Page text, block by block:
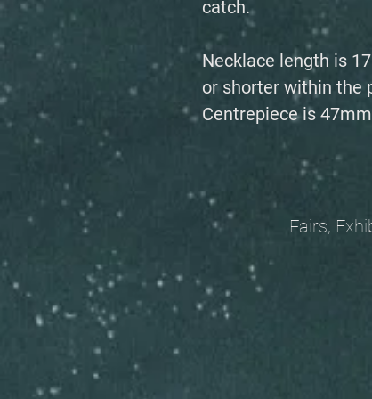
catch.
Necklace length is
or shorter within the
Centrepiece is
Fairs,